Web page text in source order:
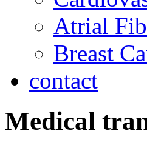
Atrial
Breast
contact
Medical